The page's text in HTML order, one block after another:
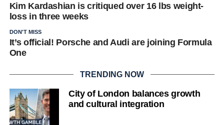
Kim Kardashian is critiqued over 16 lbs weight-
loss in three weeks
DON'T MISS
It’s official! Porsche and Audi are joining Formula
One
TRENDING NOW
City of London balances growth
and cultural integration